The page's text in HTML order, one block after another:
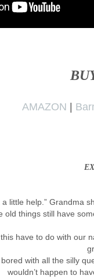
AMAZON
a little help.” Grandma
old things still have
this have to do with our
bored with all the silly
wouldn’t happen to